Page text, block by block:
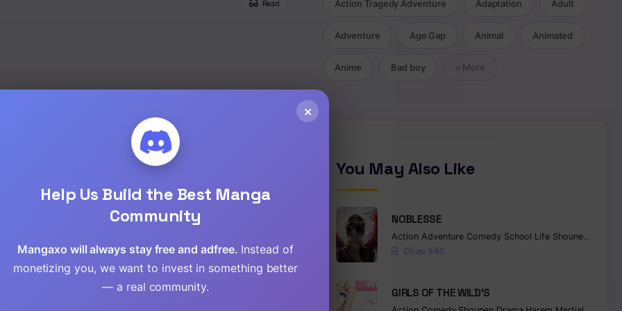
Read
Read
Action Tragedy Adventure Adaptation Adult
Adventure Age Gap Animal Animated
Anime Bad boy + More
You May Also Like
NOBLESSE
Action Adventure Comedy School Life Shounen
Chap 545
GIRLS OF THE WILD’S
×
Help Us Build the Best Manga
Community
Mangaxo will always stay free and adfree. Instead of
monetizing you, we want to invest in something better
— a real community.